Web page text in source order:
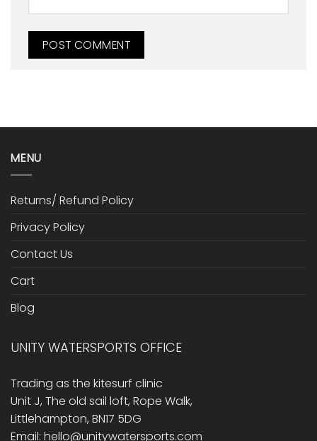
MENU
Returns/ Refund Policy
Privacy Policy
Contact Us
Cart
Blog
UNITY WATERSPORTS OFFICE
Trading as the kitesurf clinic
Unit J, The old sail loft, Rope Walk,
Littlehampton, BN17 5DG
Email: hello@unitywatersports.com